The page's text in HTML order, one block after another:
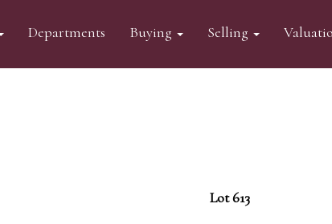
Departments Buying Selling
Lot 613